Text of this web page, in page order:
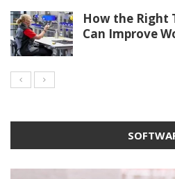
How the Right
Can Improve